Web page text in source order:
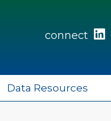
connect
Data Resources